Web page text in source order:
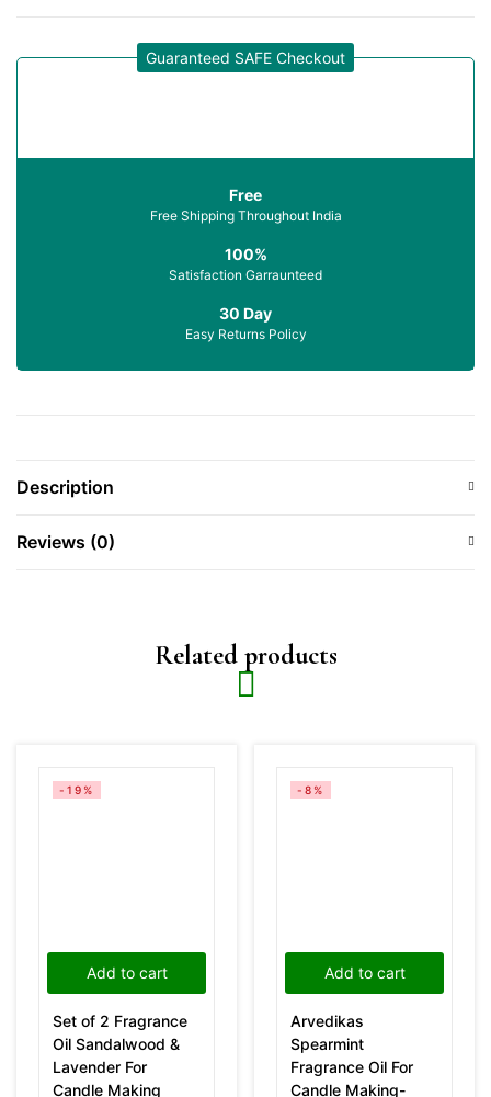
Guaranteed SAFE Checkout
Free
Free Shipping Throughout India
100%
Satisfaction Garraunteed
30 Day
Easy Returns Policy
Description
Reviews (0)
Related products
Add to cart
-19%
Set of 2 Fragrance
Oil Sandalwood &
Lavender For
Candle Making
Add to cart
-8%
Arvedikas
Spearmint
Fragrance Oil For
Candle Making-